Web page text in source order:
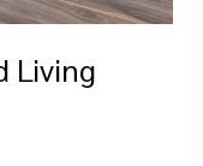
Living